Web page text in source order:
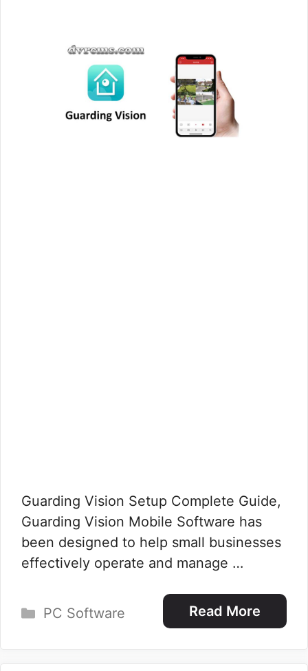
Guarding Vision Setup Complete Guide,
Guarding Vision Mobile Software has
been designed to help small businesses
effectively operate and manage …
Read More
Categories
PC Software